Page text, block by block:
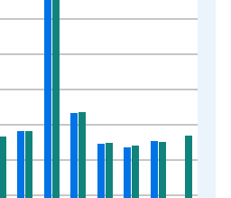
xAxis. Data ranges from